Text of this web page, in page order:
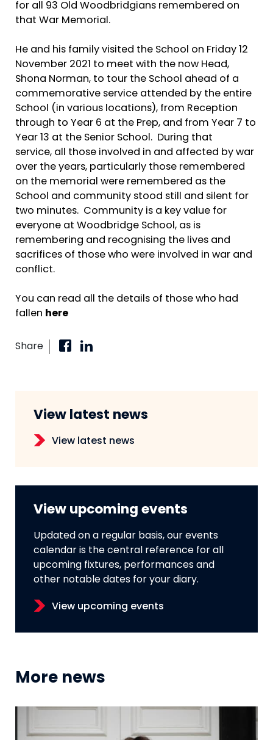
for all 93 Old Woodbridgians remembered on
that War Memorial.
He and his family visited the School on Friday 12
November 2021 to meet with the now Head,
Shona Norman, to tour the School ahead of a
commemorative service attended by the entire
School (in various locations), from Reception
through to Year 6 at the Prep, and from Year 7 to
Year 13 at the Senior School. During that
service, all those involved in and affected by war
over the years, particularly those remembered
on the memorial were remembered as the
School and community stood still and silent for
two minutes. Community is a key value for
everyone at Woodbridge School, as is
remembering and recognising the lives and
sacrifices of those who were involved in war and
conflict.
You can read all the details of those who had
fallen here
Share
View latest news
View latest news
View upcoming events
Updated on a regular basis, our events
calendar is the central reference for all
upcoming fixtures, performances and
other notable dates for your diary.
View upcoming events
More news